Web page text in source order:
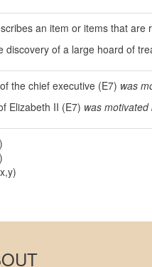
an item or items that
discovery of a large hoard of
the chief executive (E7) was
Elizabeth II (E7) was motivated